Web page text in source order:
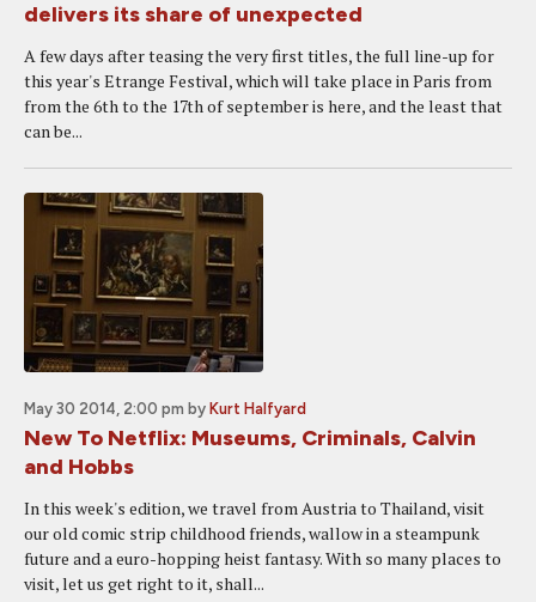
delivers its share of unexpected
A few days after teasing the very first titles, the full line-up for
this year's Etrange Festival, which will take place in Paris from
from the 6th to the 17th of september is here, and the least that
can be...
May 30 2014, 2:00 pm by Kurt Halfyard
New To Netflix: Museums, Criminals, Calvin
and Hobbs
In this week's edition, we travel from Austria to Thailand, visit
our old comic strip childhood friends, wallow in a steampunk
future and a euro-hopping heist fantasy. With so many places to
visit, let us get right to it, shall...